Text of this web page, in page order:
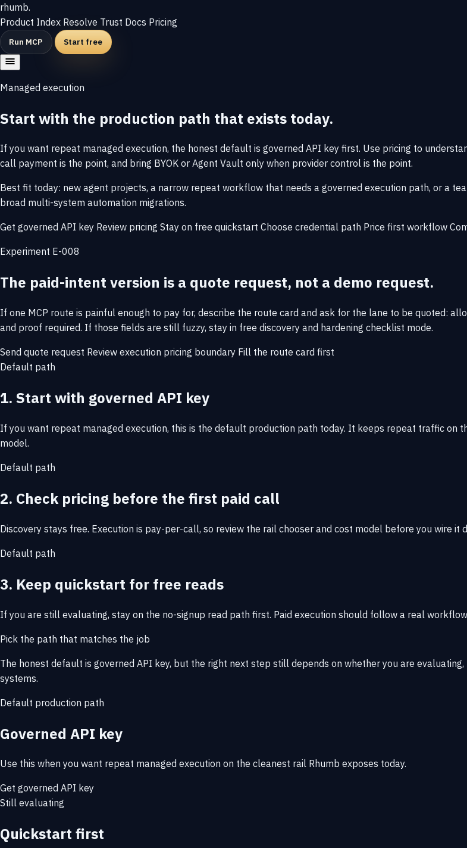
rhumb.
Product Index Resolve Trust Docs Pricing
Run MCP Start free
Managed execution
Start with the production path that exists today.
If you want repeat managed execution, the honest default is governed API key first. Use pricing to
call payment is the point, and bring BYOK or Agent Vault only when provider control is the point.
Best fit today: new agent projects, a narrow repeat workflow that needs a governed execution path, or a
broad multi-system automation migrations.
Get governed API key Review pricing Stay on free quickstart Choose credential path Price first workflow
Experiment E-008
The paid-intent version is a quote request, not a demo request.
If one MCP route is painful enough to pay for, describe the route card and ask for the lane to be quoted:
and proof required. If those fields are still fuzzy, stay in free discovery and hardening checklist mode.
Send quote request Review execution pricing boundary Fill the route card first
Default path
1. Start with governed API key
If you want repeat managed execution, this is the default production path today. It keeps repeat traffic on
model.
Default path
2. Check pricing before the first paid call
Discovery stays free. Execution is pay-per-call, so review the rail chooser and cost model before you wire it
Default path
3. Keep quickstart for free reads
If you are still evaluating, stay on the no-signup read path first. Paid execution should follow a real
Pick the path that matches the job
The honest default is governed API key, but the right next step still depends on whether you are
systems.
Default production path
Governed API key
Use this when you want repeat managed execution on the cleanest rail Rhumb exposes today.
Get governed API key
Still evaluating
Quickstart first